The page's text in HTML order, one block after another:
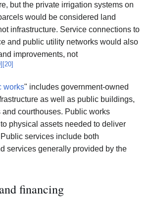
but the private irrigation systems on
would be considered land
infrastructure. Service connections to
and public utility networks would also
improvements, not
] [20]
works" includes government-owned
as well as public buildings,
courthouses. Public works
physical assets needed to deliver
Public services include both
services generally provided by the
financing